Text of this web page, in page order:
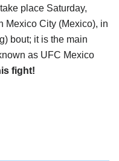
place Saturday,
Mexico City (Mexico), in
bout; it is the main
as UFC Mexico
fight!